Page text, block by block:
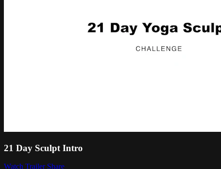
21 Day Sculpt Intro
Watch Trailer Share